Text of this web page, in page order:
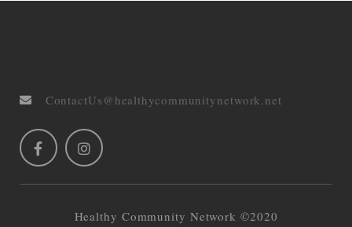
ContactUs@healthycommunitynetwork.net
Healthy Community Network ©2020